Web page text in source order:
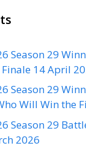
Season 29
14 April
Season 29
Will Win the
Season 29
2026